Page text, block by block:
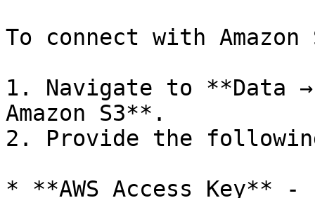
To connect with
1. Navigate to **Data →
Amazon S3**.
2. Provide the
* **AWS Access Key**